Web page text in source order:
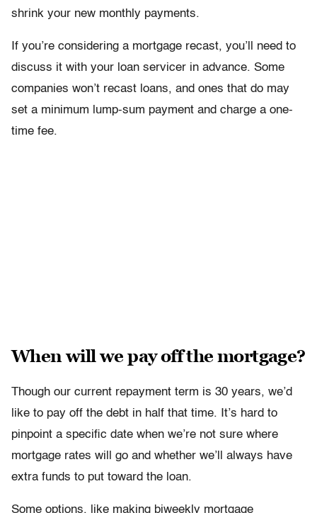
shrink your new monthly payments.
If you’re considering a mortgage recast, you’ll need to
discuss it with your loan servicer in advance. Some
companies won’t recast loans, and ones that do may
set a minimum lump-sum payment and charge a one-
time fee.
When will we pay off the mortgage?
Though our current repayment term is 30 years, we’d
like to pay off the debt in half that time. It’s hard to
pinpoint a specific date when we’re not sure where
mortgage rates will go and whether we’ll always have
extra funds to put toward the loan.
Some options, like making biweekly mortgage